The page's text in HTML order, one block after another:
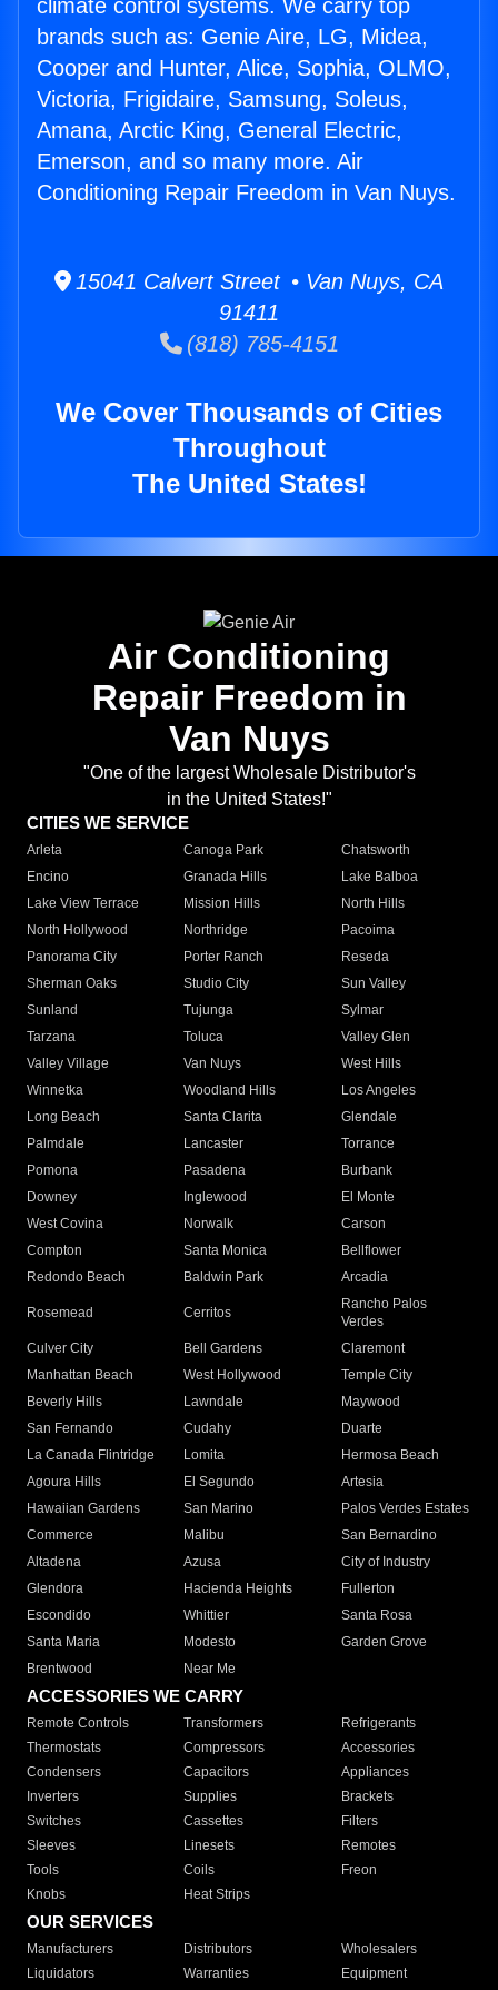
climate control systems. We carry top
brands such as: Genie Aire, LG, Midea,
Cooper and Hunter, Alice, Sophia, OLMO,
Victoria, Frigidaire, Samsung, Soleus,
Amana, Arctic King, General Electric,
Emerson, and so many more. Air
Conditioning Repair Freedom in Van Nuys.
15041 Calvert Street • Van Nuys, CA
91411
(818) 785-4151
We Cover Thousands of Cities
Throughout
The United States!
Air Conditioning
Repair Freedom in
Van Nuys
"One of the largest Wholesale Distributor's
in the United States!"
CITIES WE SERVICE
Arleta Canoga Park
Chatsworth
Encino
Granada Hills
Lake Balboa
Lake View Terrace
Mission Hills
North Hills
North Hollywood
Northridge
Pacoima
Panorama City
Porter Ranch
Reseda
Sherman Oaks
Studio City
Sun Valley
Sunland
Tujunga
Sylmar
Tarzana
Toluca
Valley Glen
Valley Village
Van Nuys
West Hills
Winnetka
Woodland Hills
Los Angeles
Long Beach
Santa Clarita
Glendale
Palmdale
Lancaster
Torrance
Pomona
Pasadena
Burbank
Downey
Inglewood
El Monte
West Covina
Norwalk
Carson
Compton
Santa Monica
Bellflower
Redondo Beach
Baldwin Park Arcadia
Rosemead Cerritos
Rancho Palos
Verdes
Culver City
Bell Gardens
Claremont
Manhattan Beach
West Hollywood
Temple City
Beverly Hills
Lawndale
Maywood
San Fernando
Cudahy
Duarte
La Canada Flintridge
Lomita
Hermosa Beach
Agoura Hills
El Segundo
Artesia
Hawaiian Gardens
San Marino
Palos Verdes Estates
Commerce
Malibu
San Bernardino
Altadena
Azusa
City of Industry
Glendora
Hacienda Heights
Fullerton
Escondido
Whittier
Santa Rosa
Santa Maria
Modesto
Garden Grove
Brentwood
Near Me
ACCESSORIES WE CARRY
Remote Controls Transformers
Refrigerants
Thermostats
Compressors
Accessories
Condensers
Capacitors
Appliances
Inverters
Supplies
Brackets
Switches
Cassettes
Filters
Sleeves
Linesets
Remotes
Tools
Coils
Freon
Knobs
Heat Strips
OUR SERVICES
Manufacturers Distributors
Wholesalers
Liquidators
Warranties Equipment